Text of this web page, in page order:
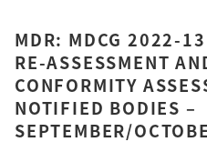
MDR: MDCG 2022-
RE-ASSESSMENT
CONFORMITY
NOTIFIED BODIES –
SEPTEMBER/